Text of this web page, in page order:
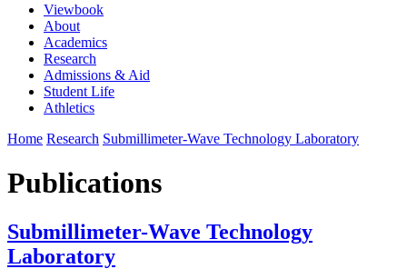
Viewbook
About
Academics
Research
Admissions & Aid
Student Life
Athletics
Home Research Submillimeter-Wave Technology Laboratory
Publications
Submillimeter-Wave Technology
Laboratory